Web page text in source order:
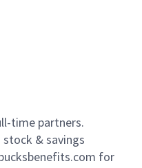
time partners.
& savings
for